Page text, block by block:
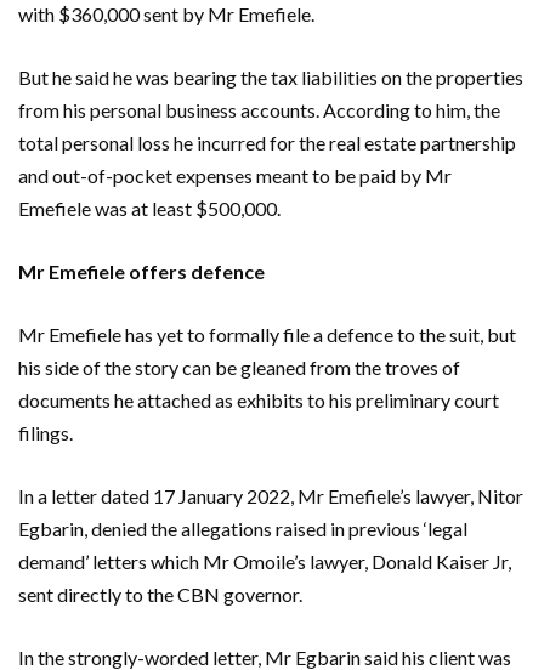
with $360,000 sent by Mr Emefiele.
But he said he was bearing the tax liabilities on the properties
from his personal business accounts. According to him, the
total personal loss he incurred for the real estate partnership
and out-of-pocket expenses meant to be paid by Mr
Emefiele was at least $500,000.
Mr Emefiele offers defence
Mr Emefiele has yet to formally file a defence to the suit, but
his side of the story can be gleaned from the troves of
documents he attached as exhibits to his preliminary court
filings.
In a letter dated 17 January 2022, Mr Emefiele’s lawyer, Nitor
Egbarin, denied the allegations raised in previous ‘legal
demand’ letters which Mr Omoile’s lawyer, Donald Kaiser Jr,
sent directly to the CBN governor.
In the strongly-worded letter, Mr Egbarin said his client was